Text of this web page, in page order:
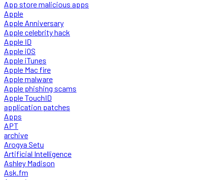
App store malicious apps
Apple
Apple Anniversary
Apple celebrity hack
Apple ID
Apple iOS
Apple iTunes
Apple Mac fire
Apple malware
Apple phishing scams
Apple TouchID
application patches
Apps
APT
archive
Arogya Setu
Artificial Intelligence
Ashley Madison
Ask.fm